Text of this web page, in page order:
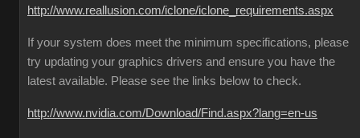
http://www.reallusion.com/iclone/iclone_requirements.aspx
If your system does meet the minimum specifications, please
try updating your graphics drivers and ensure you have the
latest available. Please see the links below to check.
http://www.nvidia.com/Download/Find.aspx?lang=en-us